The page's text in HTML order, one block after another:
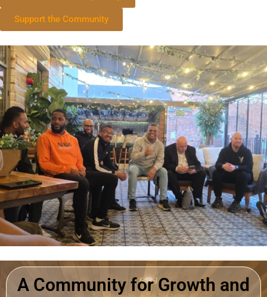
Support the Community
A Community for Growth and